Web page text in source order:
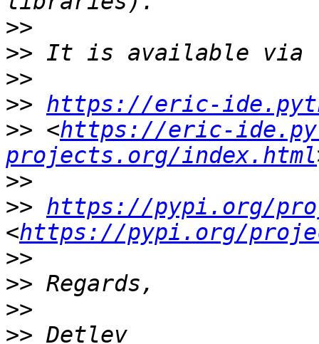
>>
>>
>>
>> https://eric-
>> <https://eric-
projects.org/index.html
>>
>> https://pypi.org/
<https://pypi.org/
>>
>>
>>
>>